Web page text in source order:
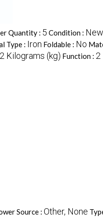
Quantity : 5 Condition : New
Type : Iron Foldable : No
Kilograms (kg) Function : 2
Source : Other, None